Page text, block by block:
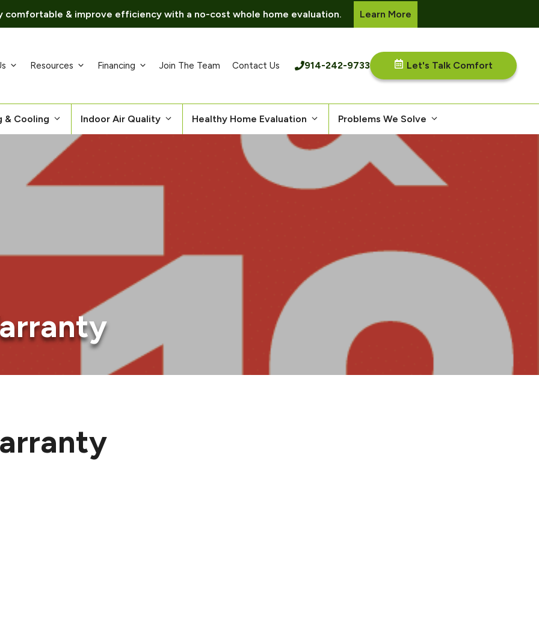
comfortable & improve efficiency with a no-cost whole home evaluation.
Learn More
914-242-9733 Let's Talk Comfort
Resources Financing Join The Team Contact Us
& Cooling Indoor Air Quality Healthy Home Evaluation Problems We Solve